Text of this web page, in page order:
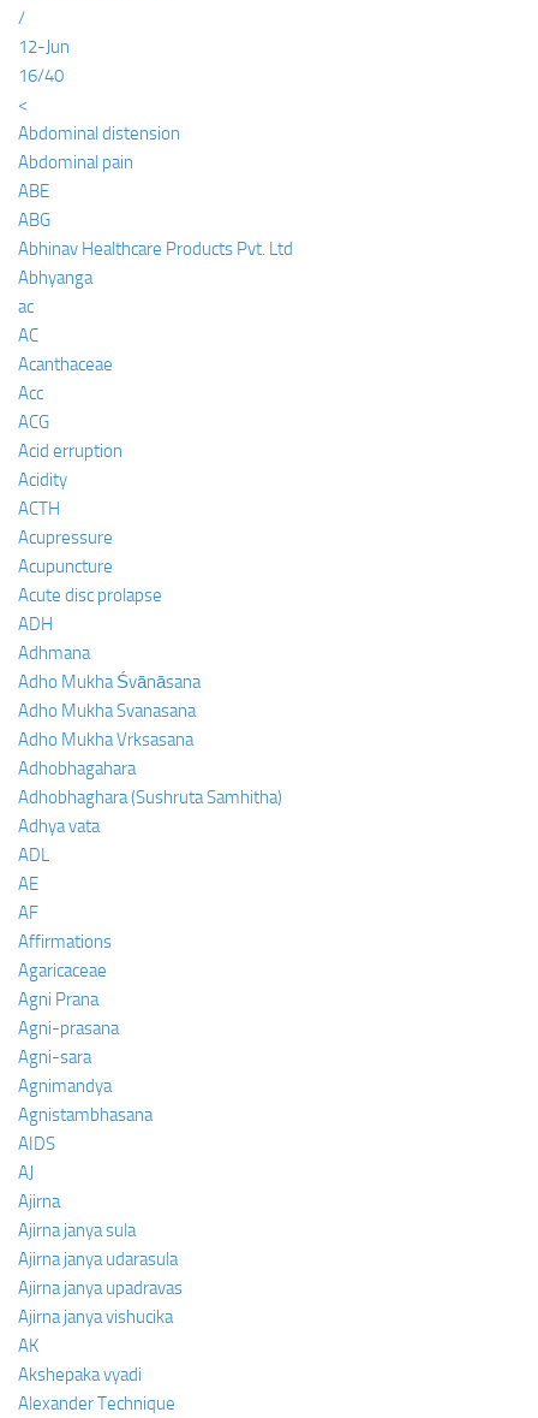
/
12-Jun
16/40
<
Abdominal distension
Abdominal pain
ABE
ABG
Abhinav Healthcare Products Pvt. Ltd
Abhyanga
ac
AC
Acanthaceae
Acc
ACG
Acid erruption
Acidity
ACTH
Acupressure
Acupuncture
Acute disc prolapse
ADH
Adhmana
Adho Mukha Śvānāsana
Adho Mukha Svanasana
Adho Mukha Vrksasana
Adhobhagahara
Adhobhaghara (Sushruta Samhitha)
Adhya vata
ADL
AE
AF
Affirmations
Agaricaceae
Agni Prana
Agni-prasana
Agni-sara
Agnimandya
Agnistambhasana
AIDS
AJ
Ajirna
Ajirna janya sula
Ajirna janya udarasula
Ajirna janya upadravas
Ajirna janya vishucika
AK
Akshepaka vyadi
Alexander Technique